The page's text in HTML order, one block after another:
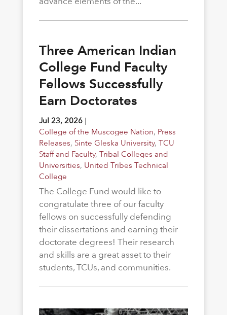
Three American Indian
College Fund Faculty
Fellows Successfully
Earn Doctorates
Jul 23, 2026|
College of the Muscogee Nation, Press
Releases, Sinte Gleska University, TCU
Staff and Faculty, Tribal Colleges and
Universities, United Tribes Technical
College
The College Fund would like to
congratulate three of our faculty
fellows on successfully defending
their dissertations and earning their
doctorate degrees! Their research
and skills are a great asset to their
students, TCUs, and communities.